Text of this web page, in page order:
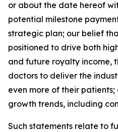
or about the date hereof
potential milestone
strategic plan; our belief
positioned to drive both
and future royalty income,
doctors to deliver the
even more of their
growth trends, including
Such statements relate to